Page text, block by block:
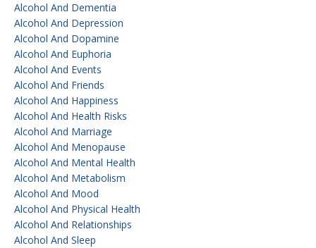
Alcohol And Dementia
Alcohol And Depression
Alcohol And Dopamine
Alcohol And Euphoria
Alcohol And Events
Alcohol And Friends
Alcohol And Happiness
Alcohol And Health Risks
Alcohol And Marriage
Alcohol And Menopause
Alcohol And Mental Health
Alcohol And Metabolism
Alcohol And Mood
Alcohol And Physical Health
Alcohol And Relationships
Alcohol And Sleep